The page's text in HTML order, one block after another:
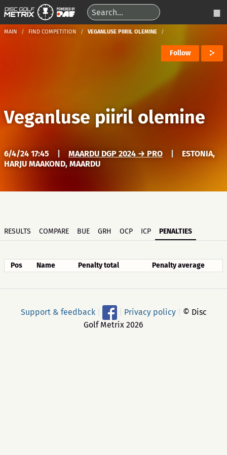
MAIN FIND COMPETITION VEGANLUSE PIIRIL OLEMINE
Follow
Veganluse piiril olemine
6/4/24 17:45 MAARDU DGP 2024 → PRO
ESTONIA,
HARJU MAAKOND, MAARDU
RESULTS COMPARE BUE GRH OCP ICP PENALTIES
Pos Name Penalty total Penalty average
Support & feedback Privacy policy
© Disc
Golf Metrix 2026